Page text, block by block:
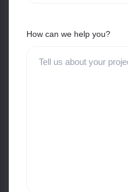
How can we help you?